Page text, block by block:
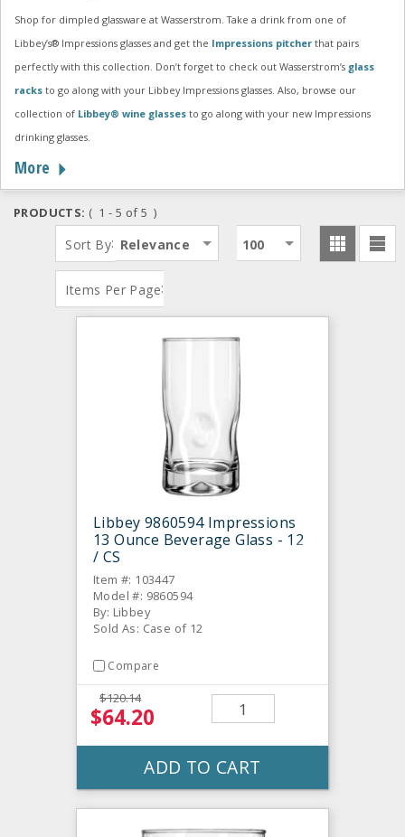
Shop for dimpled glassware at Wasserstrom. Take a drink from one of
Libbey’s® Impressions glasses and get the Impressions pitcher that pairs
perfectly with this collection. Don’t forget to check out Wasserstrom’s glass
racks to go along with your Libbey Impressions glasses. Also, browse our
collection of Libbey® wine glasses to go along with your new Impressions
drinking glasses.
More
PRODUCTS: ( 1 - 5 of 5 )
Sort By: Relevance
Items Per Page:
100
Libbey 9860594 Impressions
13 Ounce Beverage Glass - 12
/ CS
Item #: 103447
Model #: 9860594
By: Libbey
Sold As: Case of 12
Compare
$120.14
$64.20
ADD TO CART